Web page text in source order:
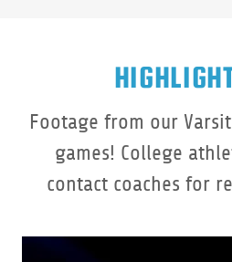
Footage from our
games! College
contact coaches for